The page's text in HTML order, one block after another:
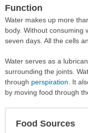
Function
Water makes up more
body. Without consuming
seven days. All the cells
Water serves as a
surrounding the joints.
through perspiration . It
by moving food through
Food Sources